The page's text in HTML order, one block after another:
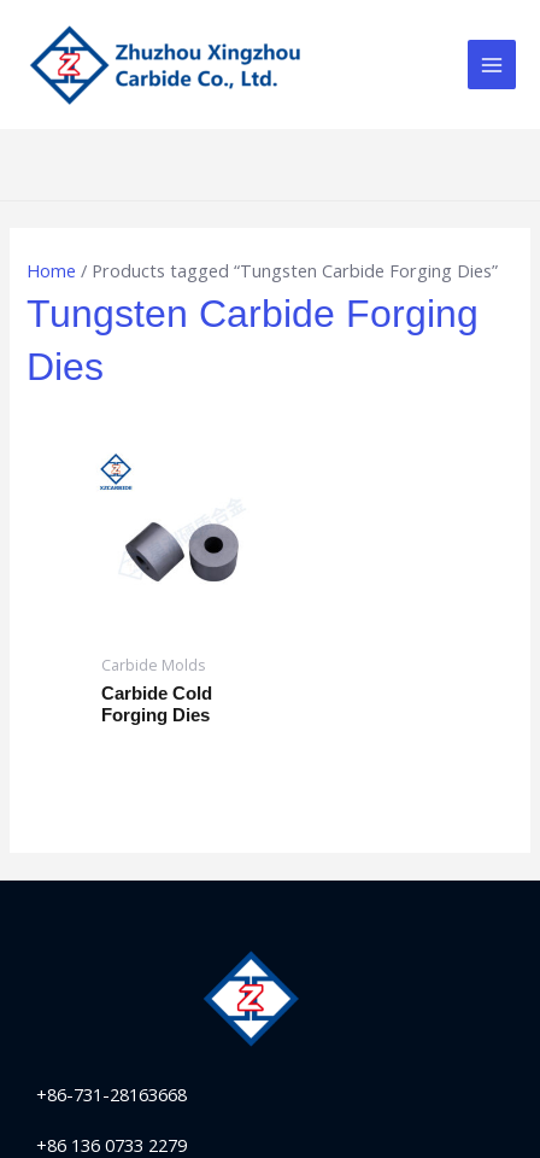
content
Home / Products tagged “Tungsten Carbide Forging Dies”
Tungsten Carbide Forging
Dies
Carbide Molds
Carbide Cold
Forging Dies
+86-731-28163668
+86 136 0733 2279